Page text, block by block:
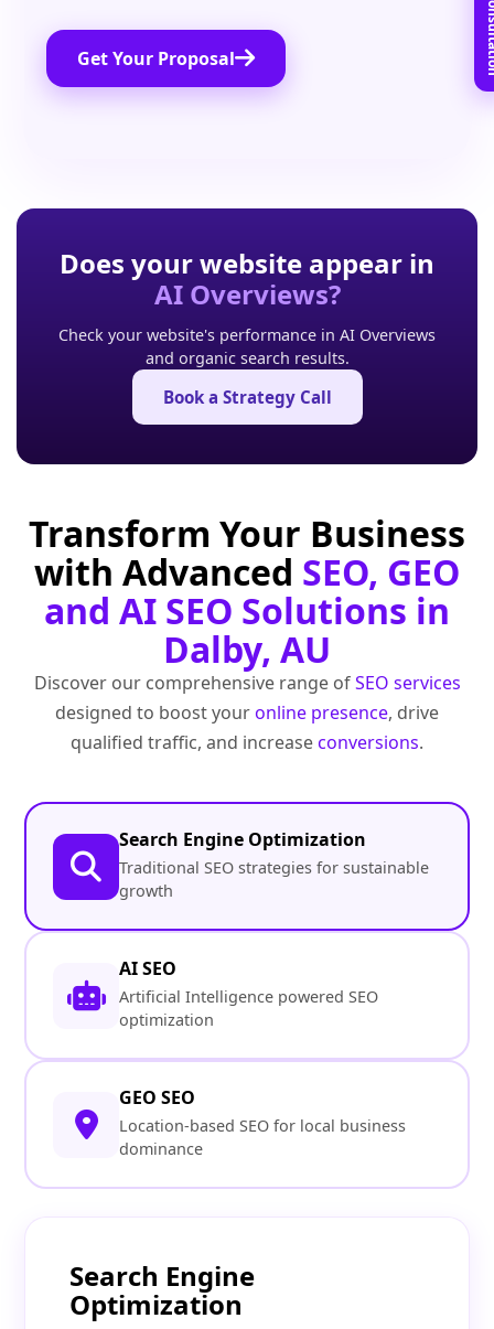
Get Your Proposal
Does your website appear in
AI Overviews?
Check your website's performance in AI Overviews
and organic search results.
Book a Strategy Call
Transform Your Business
with Advanced SEO, GEO
and AI SEO Solutions in
Dalby, AU
Discover our comprehensive range ofSEO services
designed to boost youronline presence, drive
qualified traffic, and increaseconversions.
Search Engine Optimization
Traditional SEO strategies for sustainable
growth
AI SEO
Artificial Intelligence powered SEO
optimization
GEO SEO
Location-based SEO for local business
dominance
Search Engine
Optimization